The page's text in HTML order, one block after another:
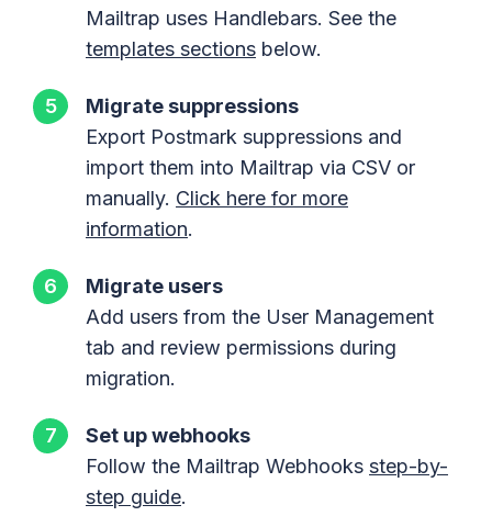
Mailtrap uses Handlebars. See the
templates sections below.
Migrate suppressions
Export Postmark suppressions and
import them into Mailtrap via CSV or
manually. Click here for more
information.
Migrate users
Add users from the User Management
tab and review permissions during
migration.
Set up webhooks
Follow the Mailtrap Webhooks step-by-
step guide.